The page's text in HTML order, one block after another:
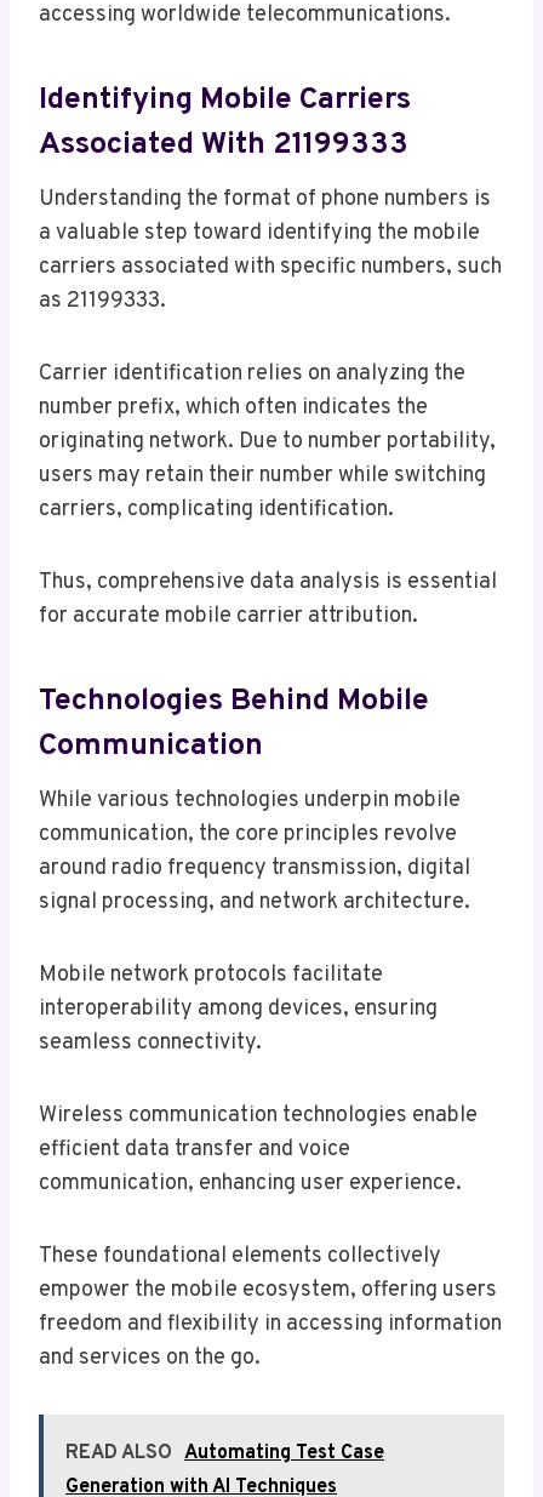
accessing worldwide telecommunications.
Identifying Mobile Carriers
Associated With 21199333
Understanding the format of phone numbers is
a valuable step toward identifying the mobile
carriers associated with specific numbers, such
as 21199333.
Carrier identification relies on analyzing the
number prefix, which often indicates the
originating network. Due to number portability,
users may retain their number while switching
carriers, complicating identification.
Thus, comprehensive data analysis is essential
for accurate mobile carrier attribution.
Technologies Behind Mobile
Communication
While various technologies underpin mobile
communication, the core principles revolve
around radio frequency transmission, digital
signal processing, and network architecture.
Mobile network protocols facilitate
interoperability among devices, ensuring
seamless connectivity.
Wireless communication technologies enable
efficient data transfer and voice
communication, enhancing user experience.
These foundational elements collectively
empower the mobile ecosystem, offering users
freedom and flexibility in accessing information
and services on the go.
READ ALSO Automating Test Case
Generation with AI Techniques